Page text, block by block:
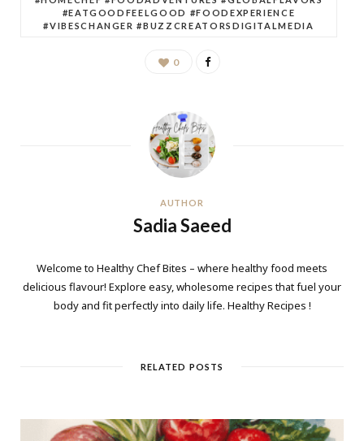
#EATGOODFEELGOOD #FOODEXPERIENCE
#VIBESCHANGER #BUZZCREATORSDIGITALMEDIA
0
AUTHOR
Sadia Saeed
Welcome to Healthy Chef Bites – where healthy food meets
delicious flavour! Explore easy, wholesome recipes that fuel your
body and fit perfectly into daily life. Healthy Recipes !
RELATED POSTS